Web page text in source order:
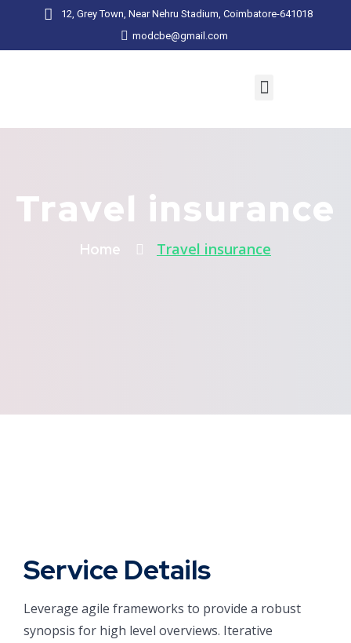
12, Grey Town, Near Nehru Stadium, Coimbatore-641018
modcbe@gmail.com
Travel insurance
Home Travel insurance
Service Details
Leverage agile frameworks to provide a robust
synopsis for high level overviews. Iterative